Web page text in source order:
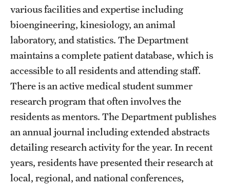
various facilities and expertise including
bioengineering, kinesiology, an animal
laboratory, and statistics. The Department
maintains a complete patient database, which is
accessible to all residents and attending staff.
There is an active medical student summer
research program that often involves the
residents as mentors. The Department publishes
an annual journal including extended abstracts
detailing research activity for the year. In recent
years, residents have presented their research at
local, regional, and national conferences,